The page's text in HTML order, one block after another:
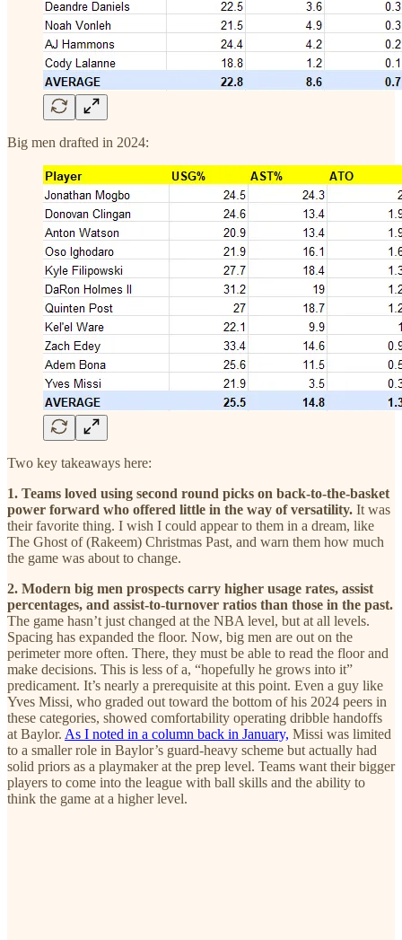
Big men drafted in 2024:
Two key takeaways here:
1. Teams loved using second round picks on back-to-the-basket
power forward who offered little in the way of versatility. It was
their favorite thing. I wish I could appear to them in a dream, like
The Ghost of (Rakeem) Christmas Past, and warn them how much
the game was about to change.
2. Modern big men prospects carry higher usage rates, assist
percentages, and assist-to-turnover ratios than those in the past.
The game hasn’t just changed at the NBA level, but at all levels.
Spacing has expanded the floor. Now, big men are out on the
perimeter more often. There, they must be able to read the floor and
make decisions. This is less of a, “hopefully he grows into it”
predicament. It’s nearly a prerequisite at this point. Even a guy like
Yves Missi, who graded out toward the bottom of his 2024 peers in
these categories, showed comfortability operating dribble handoffs
at Baylor. As I noted in a column back in January, Missi was limited
to a smaller role in Baylor’s guard-heavy scheme but actually had
solid priors as a playmaker at the prep level. Teams want their bigger
players to come into the league with ball skills and the ability to
think the game at a higher level.